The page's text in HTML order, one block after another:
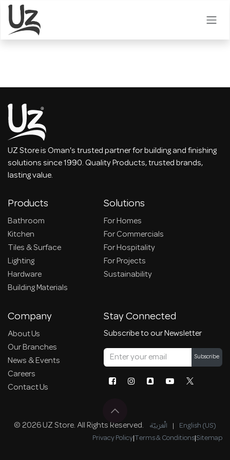
Skip to Content
UZ Store is Oman's trusted partner for building and finishing
solutions since 1990. Quality Products, trusted brands,
lasting value.
Products
Bathroom
Kitchen
Tiles & Surface
Lighting
Hardware
Building Materials
Solutions
For Homes
For Commercials
For Hospitality
For Projects
Sustainability
Company
About Us
Our Branches
News & Events
Careers
Contact Us
Stay Connected
Subscribe to our Newsletter
Subscribe
© 2026 UZ Store. All Rights Reserved. الْعَرَبيّة | English (US)
Privacy Policy|Terms & Conditions|Sitemap